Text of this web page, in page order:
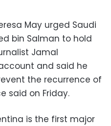
May urged Saudi
bin Salman to hold
Jamal
and said he
the recurrence of
said on Friday.
is the first major